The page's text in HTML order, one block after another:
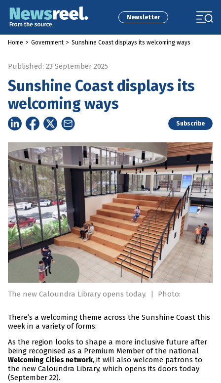
Newsletter
Home > Government > Sunshine Coast displays its welcoming ways
Published: 23 September 2025
Sunshine Coast displays its
welcoming ways
Subscribe
The new Caloundra Library opens today. | Photo:
There’s a welcoming theme across the Sunshine Coast this
week in a variety of forms.
As the region looks to shape a more inclusive future after
being recognised as a Premium Member of the national
Welcoming Cities network, it will also welcome patrons to
the new Caloundra Library, which opens its doors today
(September 22).